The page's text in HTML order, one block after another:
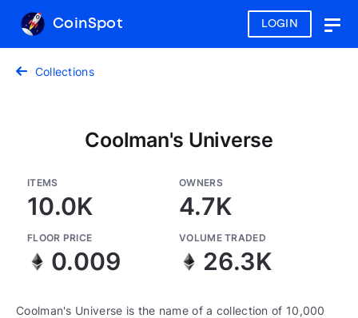
LOGIN
CoinSpot
Collections
Coolman's Universe
ITEMS
10.0K
OWNERS
4.7K
FLOOR PRICE
0.009
VOLUME TRADED
26.3K
Coolman's Universe is the name of a collection of 10,000